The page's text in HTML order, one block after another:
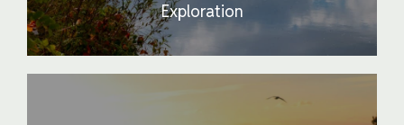
Exploration